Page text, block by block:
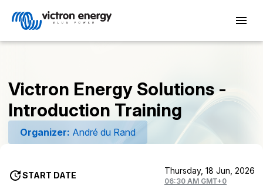
Victron Energy Solutions -
Introduction Training
Organizer: André du Rand
START DATE Thursday, 18 Jun, 2026
06:30 AM GMT+0